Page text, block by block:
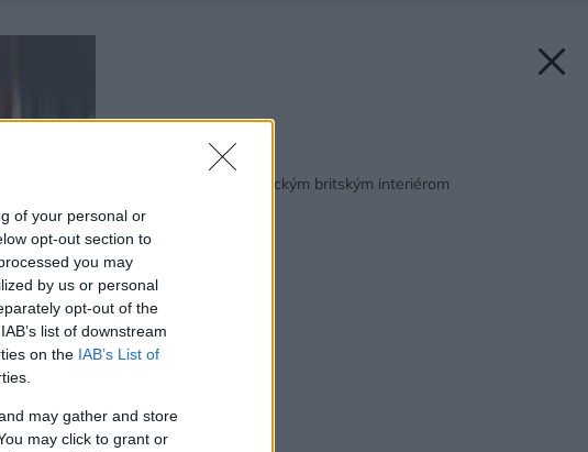
of your personal or
opt-out section to
you may
by us or personal
opt-out of the
list of downstream
on the IAB’s List of
may gather and store
may click to grant or
Späť na článok:
Ako vyzerá byt s klasickým britským interiérom